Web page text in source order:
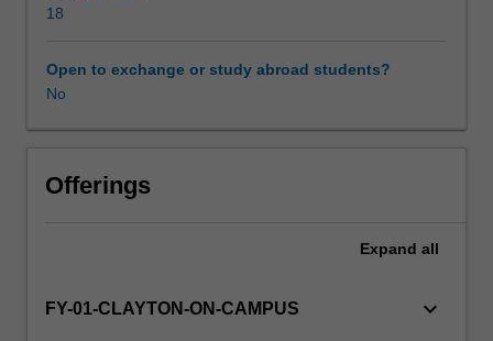
of
supervisor
be
responsibility
consultation
18
Open to exchange or study abroad students?
No
Offerings
Expand all
FY-01-CLAYTON-ON-CAMPUS keyboard_arrow_down